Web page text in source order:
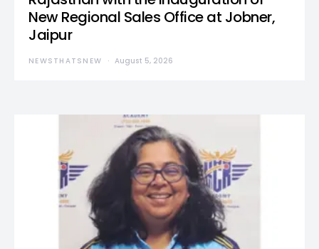
New Regional Sales Office at Jobner,
Jaipur
NEWSTHATSNEW August 5, 2026